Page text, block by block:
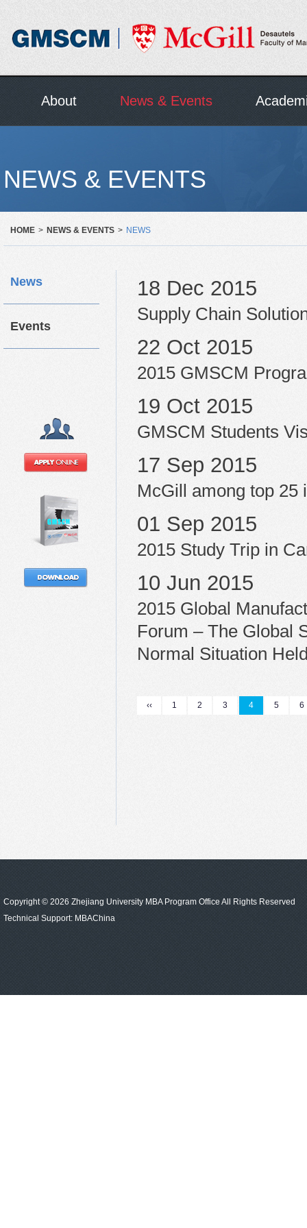
About News & Events
NEWS & EVENTS
HOME > NEWS & EVENTS > NEWS
News
Events
18 Dec 2015
Supply Chain
22 Oct 2015
2015 GMSCM
19 Oct 2015
GMSCM Students
17 Sep 2015
McGill among top 25
01 Sep 2015
2015 Study Trip in
10 Jun 2015
2015 Global
Forum – The Global
Normal Situation
‹‹ 1 2 3 4 5 6
Copyright © 2026 Zhejiang University MBA Program Office All Rights Reserved
Technical Support: MBAChina